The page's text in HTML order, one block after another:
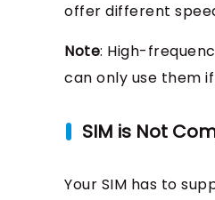
offer different
Note: High-
can only use them
SIM is Not
Your SIM has to